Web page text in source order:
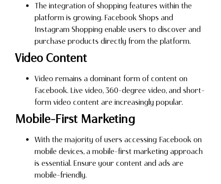
The integration of shopping features within the
platform is growing. Facebook Shops and
Instagram Shopping enable users to discover and
purchase products directly from the platform.
Video Content
Video remains a dominant form of content on
Facebook. Live video, 360-degree video, and short-
form video content are increasingly popular.
Mobile-First Marketing
With the majority of users accessing Facebook on
mobile devices, a mobile-first marketing approach
is essential. Ensure your content and ads are
mobile-friendly.